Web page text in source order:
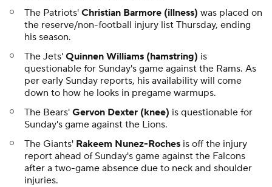
The Patriots' Christian Barmore (illness) was placed on
the reserve/non-football injury list Thursday, ending
his season.
The Jets' Quinnen Williams (hamstring) is
questionable for Sunday's game against the Rams. As
per early Sunday reports, his availability will come
down to how he looks in pregame warmups.
The Bears' Gervon Dexter (knee) is questionable for
Sunday's game against the Lions.
The Giants' Rakeem Nunez-Roches is off the injury
report ahead of Sunday's game against the Falcons
after a two-game absence due to neck and shoulder
injuries.